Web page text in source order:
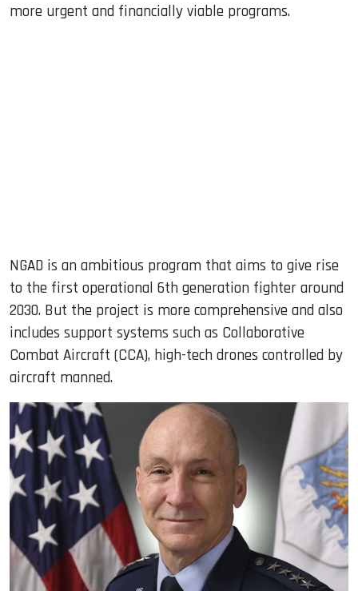
more urgent and financially viable programs.
NGAD is an ambitious program that aims to give rise
to the first operational 6th generation fighter around
2030. But the project is more comprehensive and also
includes support systems such as Collaborative
Combat Aircraft (CCA), high-tech drones controlled by
aircraft manned.